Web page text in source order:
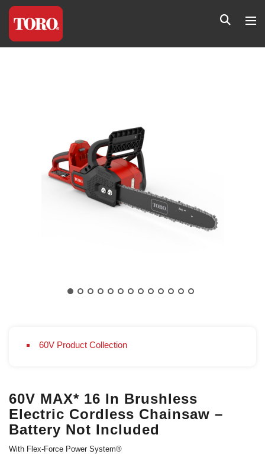
60V Product Collection
60V MAX* 16 In Brushless
Electric Cordless Chainsaw –
Battery Not Included
With Flex-Force Power System®